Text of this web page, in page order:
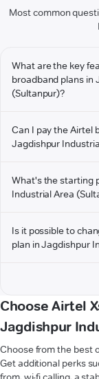
Most common
What are the key
broadband plans in
(Sultanpur)?
Can I pay the Airtel
Jagdishpur
What's the starting
Industrial Area
Is it possible to
plan in Jagdishpur
Choose Airtel
Jagdishpur
Choose from the best
Get additional perks